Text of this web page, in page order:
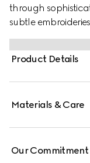
through
subtle
jacquard, paying
recognizable
Product Details
Materials & Care
Our Commitment